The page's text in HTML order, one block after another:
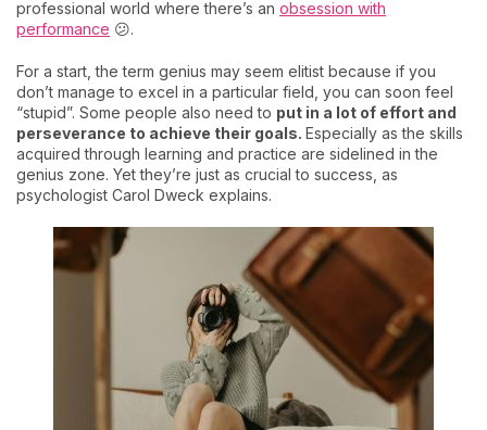
professional world where there’s an obsession with
performance 😕.
For a start, the term genius may seem elitist because if you
don’t manage to excel in a particular field, you can soon feel
“stupid”. Some people also need to put in a lot of effort and
perseverance to achieve their goals. Especially as the skills
acquired through learning and practice are sidelined in the
genius zone. Yet they’re just as crucial to success, as
psychologist Carol Dweck explains.